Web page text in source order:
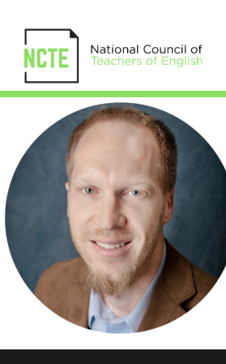
Rifenburg_Michael